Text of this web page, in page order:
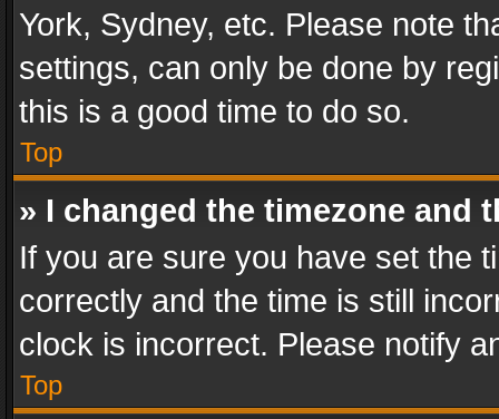
York, Sydney, etc. Please note
settings, can only be done by
this is a good time to do so.
Top
» I changed the timezone and
If you are sure you have set the
correctly and the time is still
clock is incorrect. Please notify
Top